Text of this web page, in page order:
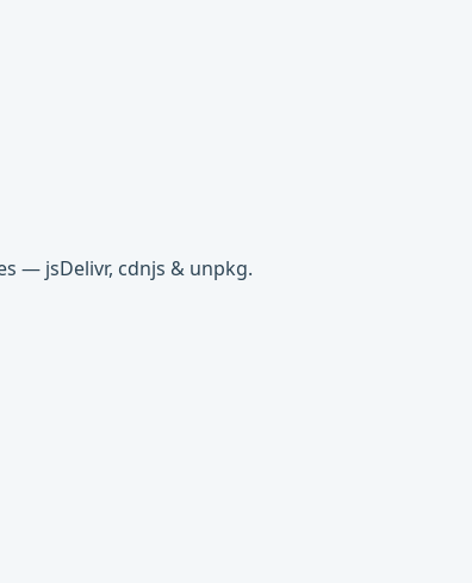
— jsDelivr, cdnjs & unpkg.